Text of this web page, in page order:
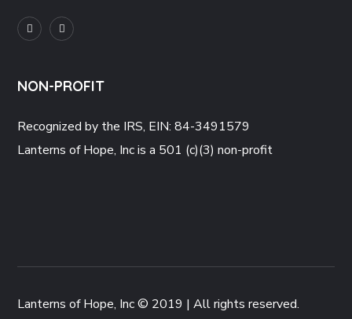
NON-PROFIT
Recognized by the IRS, EIN: 84-3491579
Lanterns of Hope, Inc is a 501 (c)(3) non-profit
Lanterns of Hope, Inc © 2019 | All rights reserved.